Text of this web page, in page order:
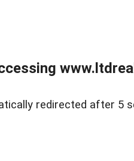
redirected after 5